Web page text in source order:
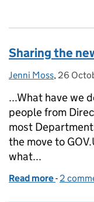
Sharing the
Posted by:
Jenni Moss, Posted
26
...What have we
people from
most
the move to
what...
Read more of
- 2